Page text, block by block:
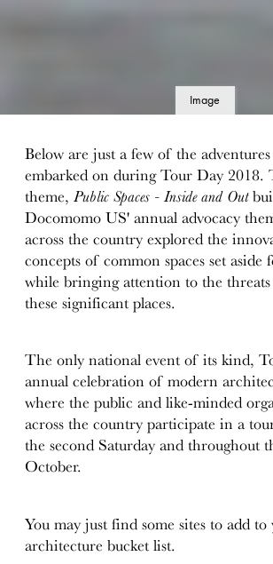
Image
Below are just a few of the
embarked on during Tour Day 2018.
theme,Public Spaces - Inside and Out
Docomomo US' annual advocacy
across the country explored the
concepts of common spaces set aside
while bringing attention to the
these significant places.
The only national event of its kind,
annual celebration of modern
where the public and like-minded
across the country participate in a
the second Saturday and throughout
October.
You may just find some sites to add
architecture bucket list.